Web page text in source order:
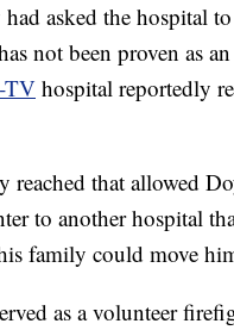
asked the hospital
not been proven as
TV hospital reportedly
reached that allowed
to another hospital
family could move
as a volunteer